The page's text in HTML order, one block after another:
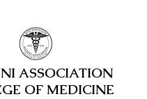
ASSOCIATION
OF MEDICINE